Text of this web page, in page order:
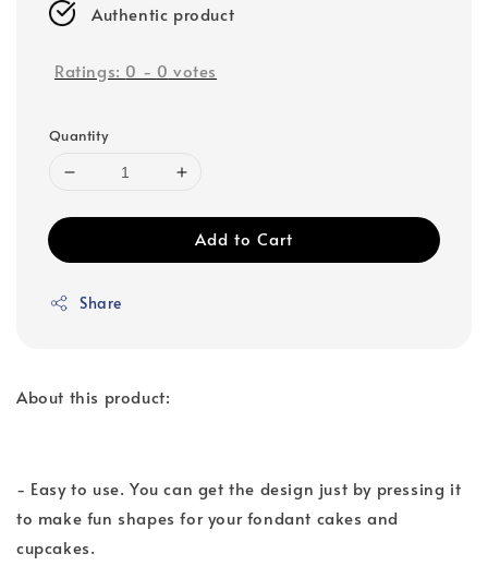
Authentic product
Ratings: 0 - 0 votes
Quantity
Add to Cart
Share
About this product:
- Easy to use. You can get the design just by pressing it
to make fun shapes for your fondant cakes and
cupcakes.